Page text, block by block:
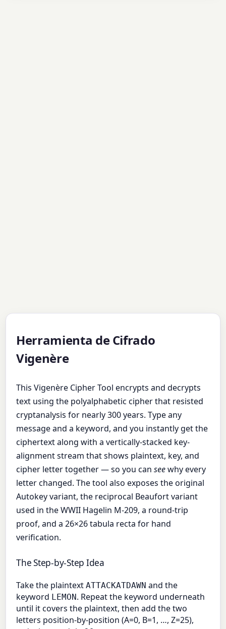
Herramienta de Cifrado
Vigenère
This Vigenère Cipher Tool encrypts and decrypts
text using the polyalphabetic cipher that resisted
cryptanalysis for nearly 300 years. Type any
message and a keyword, and you instantly get the
ciphertext along with a vertically-stacked key-
alignment stream that shows plaintext, key, and
cipher letter together — so you canseewhy every
letter changed. The tool also exposes the original
Autokey variant, the reciprocal Beaufort variant
used in the WWII Hagelin M-209, a round-trip
proof, and a 26×26 tabula recta for hand
verification.
The Step-by-Step Idea
Take the plaintextATTACKATDAWN and the
keyword LEMON. Repeat the keyword underneath
until it covers the plaintext, then add the two
letters position-by-position (A=0, B=1, …, Z=25),